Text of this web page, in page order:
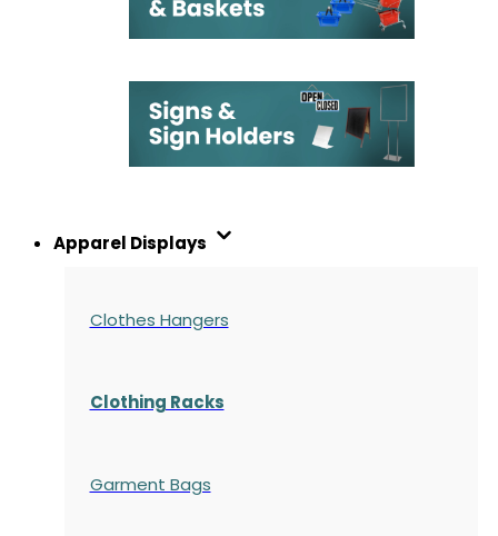
Apparel Displays
Clothes Hangers
Clothing Racks
Garment Bags